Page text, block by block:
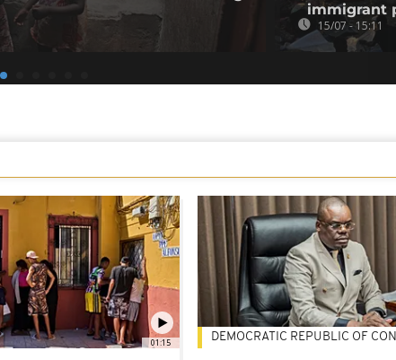
immigrant
15/07 - 15:11
01:15 DEMOCRATIC REPUBLIC OF